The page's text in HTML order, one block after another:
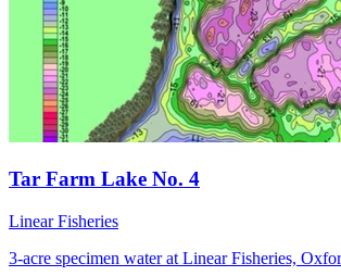
Tar Farm Lake No. 4
Linear Fisheries
3-acre specimen water at Linear Fisheries,